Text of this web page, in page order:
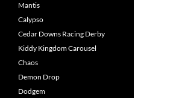
Mantis
Calypso
Cedar Downs Racing Derby
Kiddy Kingdom Carousel
Chaos
Demon Drop
Dodgem